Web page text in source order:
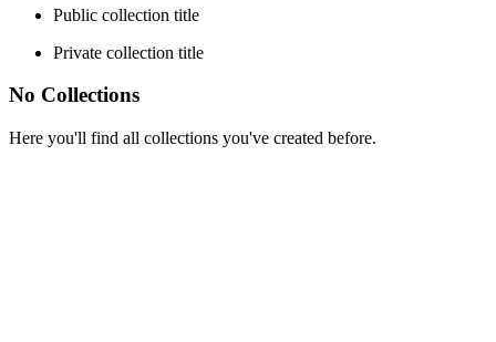
Public collection title
Private collection title
No Collections
Here you'll find all collections you've created before.